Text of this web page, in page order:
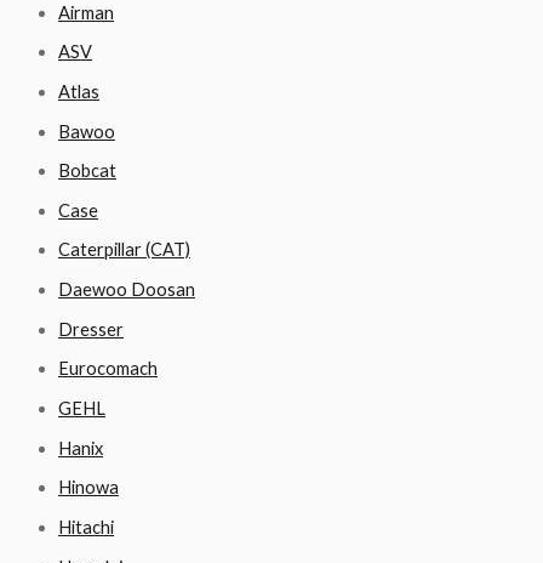
Airman
ASV
Atlas
Bawoo
Bobcat
Case
Caterpillar (CAT)
Daewoo Doosan
Dresser
Eurocomach
GEHL
Hanix
Hinowa
Hitachi